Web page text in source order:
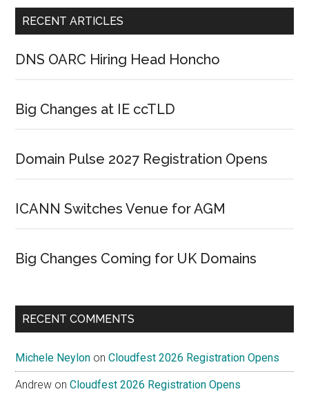
RECENT ARTICLES
DNS OARC Hiring Head Honcho
Big Changes at IE ccTLD
Domain Pulse 2027 Registration Opens
ICANN Switches Venue for AGM
Big Changes Coming for UK Domains
RECENT COMMENTS
Michele Neylon onCloudfest 2026 Registration Opens
Andrew onCloudfest 2026 Registration Opens